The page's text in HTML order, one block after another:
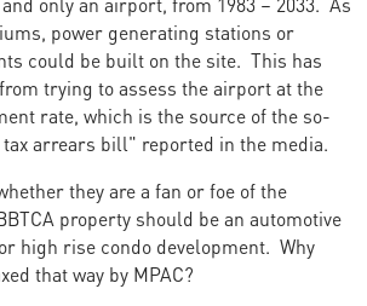
power generating stations or
could be built on the site. This has
trying to assess the airport at the
rate, which is the source of the so-
arrears bill" reported in the media.
they are a fan or foe of the
property should be an automotive
high rise condo development. Why
that way by MPAC?